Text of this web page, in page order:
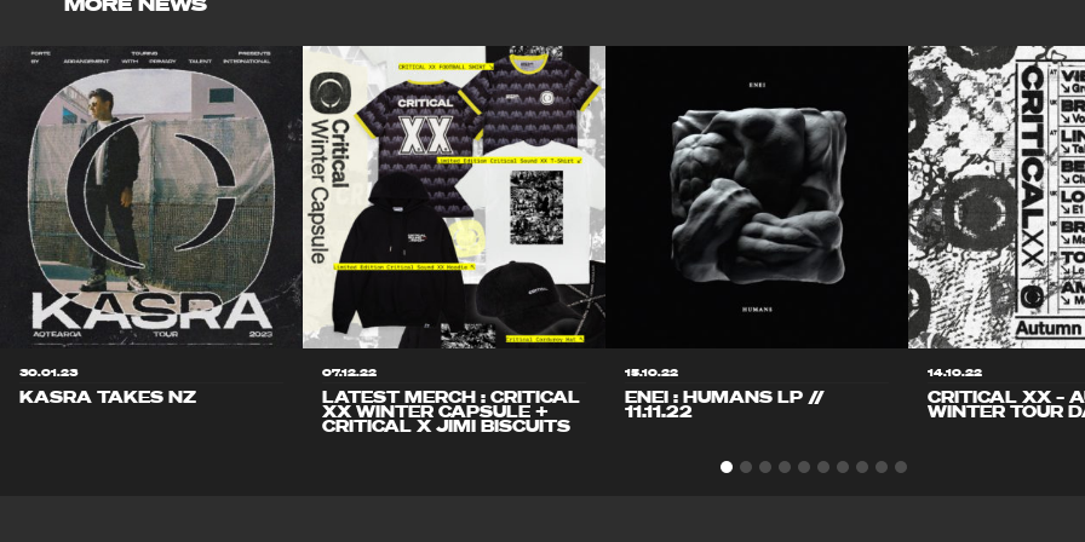
30.01.23
KASRA TAKES NZ
07.12.22
LATEST MERCH : CRITICAL
XX WINTER CAPSULE +
CRITICAL X JIMI BISCUITS
15.10.22
ENEI : HUMANS LP //
11.11.22
14.10.22
CRITICAL XX –
WINTER TOUR